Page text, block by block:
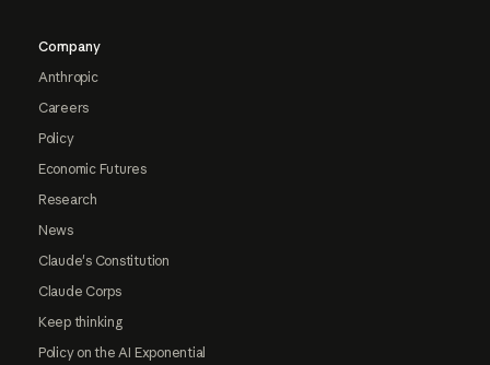
Company
Anthropic
Careers
Policy
Economic Futures
Research
News
Claude's Constitution
Claude Corps
Keep thinking
Policy on the AI Exponential